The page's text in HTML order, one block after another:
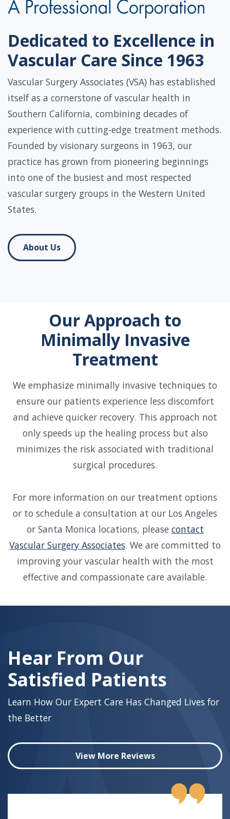
Dedicated to Excellence in
Vascular Care Since 1963
Vascular Surgery Associates (VSA) has established
itself as a cornerstone of vascular health in
Southern California, combining decades of
experience with cutting-edge treatment methods.
Founded by visionary surgeons in 1963, our
practice has grown from pioneering beginnings
into one of the busiest and most respected
vascular surgery groups in the Western United
States.
About Us
Our Approach to
Minimally Invasive
Treatment
We emphasize minimally invasive techniques to
ensure our patients experience less discomfort
and achieve quicker recovery. This approach not
only speeds up the healing process but also
minimizes the risk associated with traditional
surgical procedures.
For more information on our treatment options
or to schedule a consultation at our Los Angeles
or Santa Monica locations, please contact
Vascular Surgery Associates. We are committed to
improving your vascular health with the most
effective and compassionate care available.
Hear From Our
Satisfied Patients
Learn How Our Expert Care Has Changed Lives for
the Better
View More Reviews